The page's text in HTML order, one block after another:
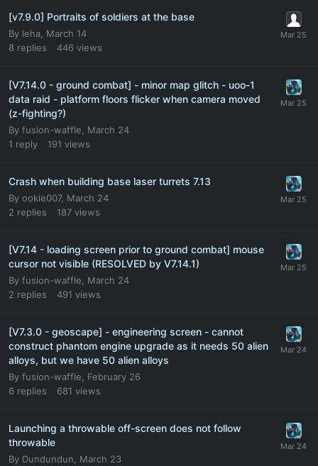
[v7.9.0] Portraits of soldiers at the base
By leha March 14
8 replies 446 views
[V7.14.0 - ground combat] - minor map glitch - uoo-1
data raid - platform floors flicker when camera moved
(z-fighting?)
By fusion-waffle
March 24
1 reply 191 views
Crash when building base laser turrets 7.13
By ookie007, March 24
2 replies 187 views
[V7.14 - loading screen prior to ground combat] mouse
cursor not visible (RESOLVED by V7.14.1)
By fusion-waffle
March 24
2 replies 491 views
[V7.3.0 - geoscape] - engineering screen - cannot
construct phantom engine upgrade as it needs 50 alien
alloys, but we have 50 alien alloys
By fusion-waffle
February 26
6 replies 681 views
Launching a throwable off-screen does not follow
throwable
By Dundundun
March 23